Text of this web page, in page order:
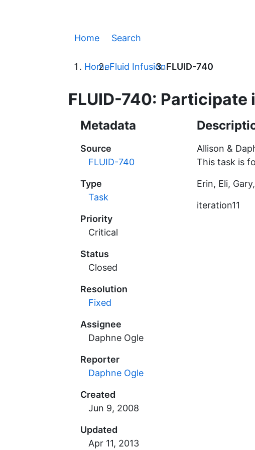
Home Search
HomeFluid InfusionFLUID-740
FLUID-740:
Metadata
Source
FLUID-740
Type
Task
Priority
Critical
Status
Closed
Resolution
Fixed
Assignee
Daphne Ogle
Reporter
Daphne Ogle
Created
Updated
Allison &
This task is
Erin, Eli,
iteration11